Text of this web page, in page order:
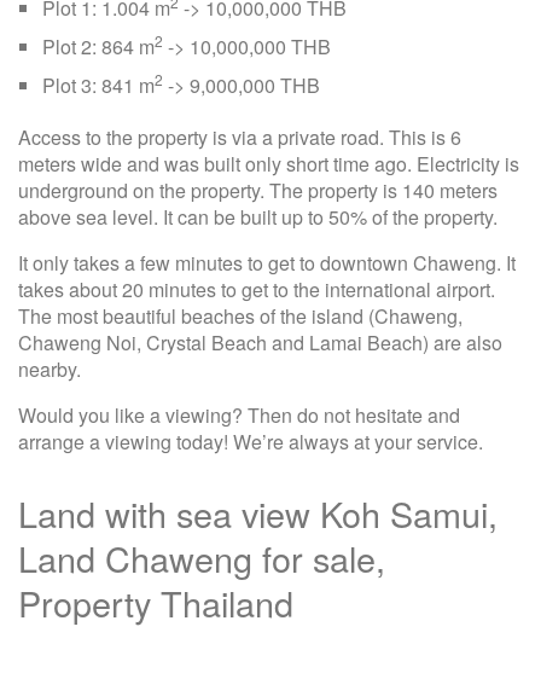
Plot 1: 1.004 m -> 10,000,000 THB
Plot 2: 864 m2 -> 10,000,000 THB
Plot 3: 841 m2 -> 9,000,000 THB
Access to the property is via a private road. This is 6
meters wide and was built only short time ago. Electricity is
underground on the property. The property is 140 meters
above sea level. It can be built up to 50% of the property.
It only takes a few minutes to get to downtown Chaweng. It
takes about 20 minutes to get to the international airport.
The most beautiful beaches of the island (Chaweng,
Chaweng Noi, Crystal Beach and Lamai Beach) are also
nearby.
Would you like a viewing? Then do not hesitate and
arrange a viewing today! We’re always at your service.
Land with sea view Koh Samui,
Land Chaweng for sale,
Property Thailand